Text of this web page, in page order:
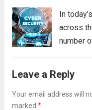
In
across
number
digital
Leave a Reply
Your email address will
marked *